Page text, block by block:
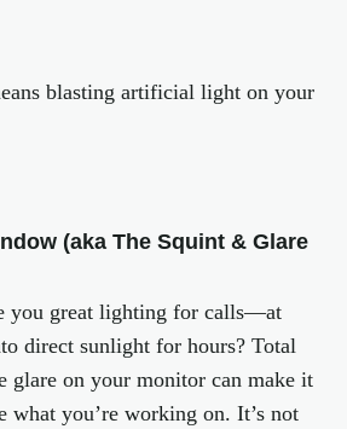
blasting artificial light on your
(aka The Squint & Glare
you great lighting for calls—at
direct sunlight for hours? Total
glare on your monitor can make it
what you’re working on. It’s not